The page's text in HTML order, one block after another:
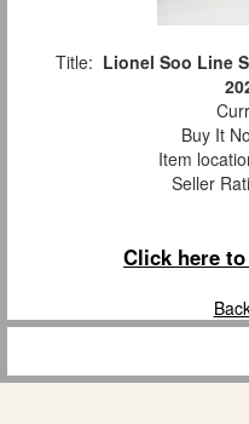
Title: Lionel Soo Line
Buy It
Item
Seller
Click here